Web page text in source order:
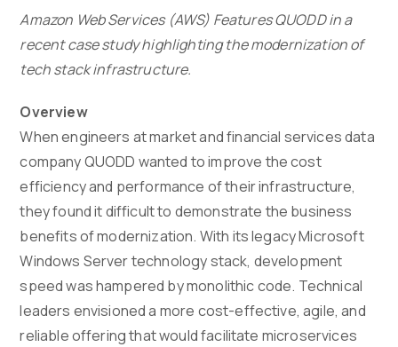
Amazon Web Services (AWS) Features QUODD in a
recent case study highlighting the modernization of
tech stack infrastructure.
Overview
When engineers at market and financial services data
company QUODD wanted to improve the cost
efficiency and performance of their infrastructure,
they found it difficult to demonstrate the business
benefits of modernization. With its legacy Microsoft
Windows Server technology stack, development
speed was hampered by monolithic code. Technical
leaders envisioned a more cost-effective, agile, and
reliable offering that would facilitate microservices